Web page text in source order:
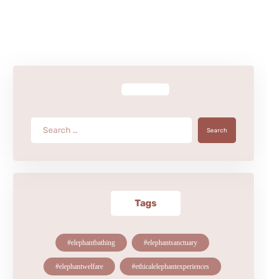
Search
Tags
#elephantbathing #elephantsanctuary
#elephantwelfare #ethicalelephantexperiences